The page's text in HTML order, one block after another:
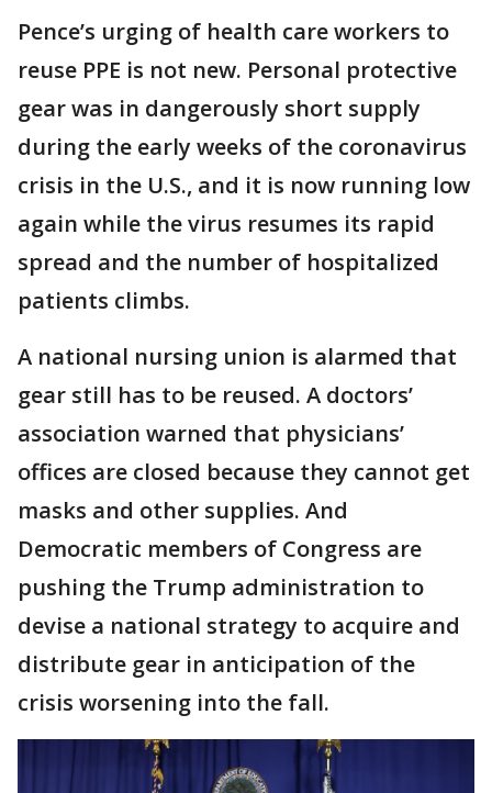
Pence’s urging of health care workers to
reuse PPE is not new. Personal protective
gear was in dangerously short supply
during the early weeks of the coronavirus
crisis in the U.S., and it is now running low
again while the virus resumes its rapid
spread and the number of hospitalized
patients climbs.
A national nursing union is alarmed that
gear still has to be reused. A doctors’
association warned that physicians’
offices are closed because they cannot get
masks and other supplies. And
Democratic members of Congress are
pushing the Trump administration to
devise a national strategy to acquire and
distribute gear in anticipation of the
crisis worsening into the fall.